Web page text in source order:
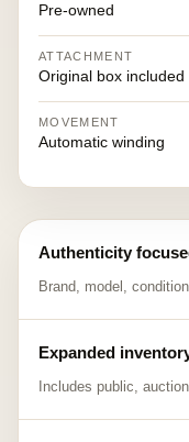
Pre-owned
ATTACHMENT
Original box
MOVEMENT
Automatic winding
Authenticity
Brand, model,
Expanded
Includes public,